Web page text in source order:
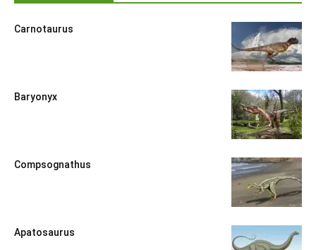
Carnotaurus
Baryonyx
Compsognathus
Apatosaurus